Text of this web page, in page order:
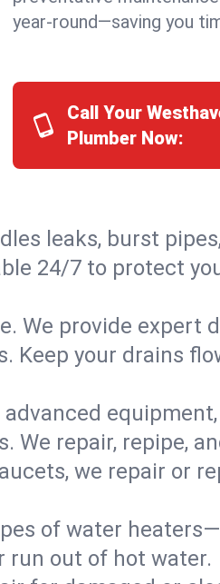
year-round—saving you
Call Your
Plumber Now:
leaks, burst
24/7 to protect
We provide expert
Keep your drains
repair, repipe,
we repair or
of water
run out of hot water.